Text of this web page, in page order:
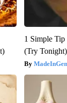
1 Simple
(Try Tonight)